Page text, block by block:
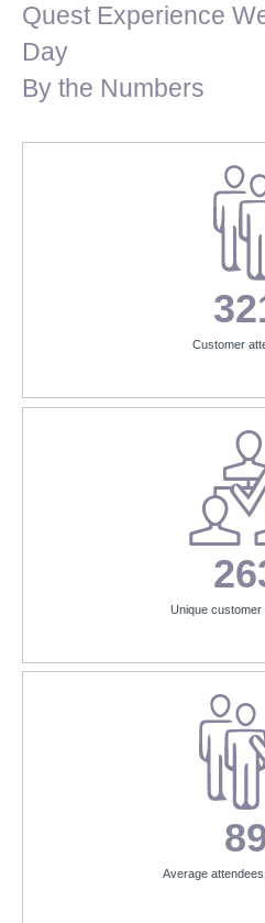
Quest Experience
Day
By the Numbers
Customer
Unique customer
Average